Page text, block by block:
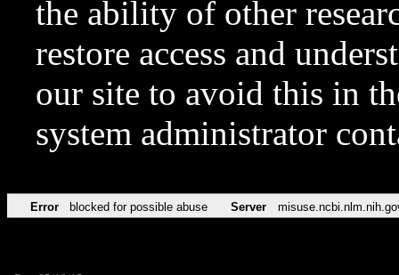
the ability of other
restore access and
our site to avoid this in
system administrator
Error blocked for possible abuse Server